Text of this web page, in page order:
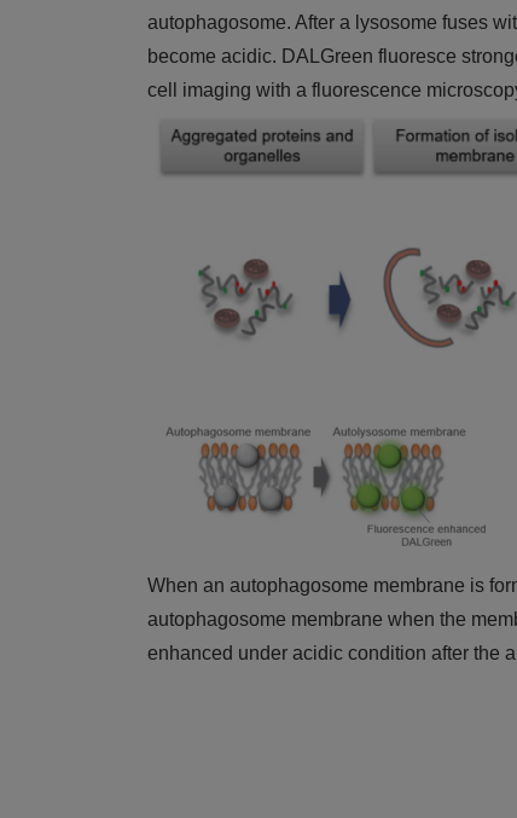
autophagosome. After a lysosome fuses
become acidic. DALGreen fluoresce
cell imaging with a fluorescence
When an autophagosome membrane is
autophagosome membrane when the
enhanced under acidic condition after the